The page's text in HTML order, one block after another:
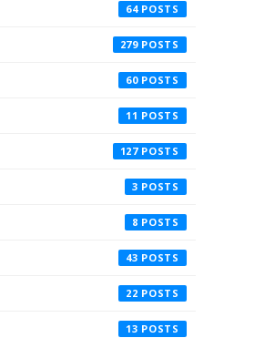
64
279
60
11
127
3
8
43
22
13